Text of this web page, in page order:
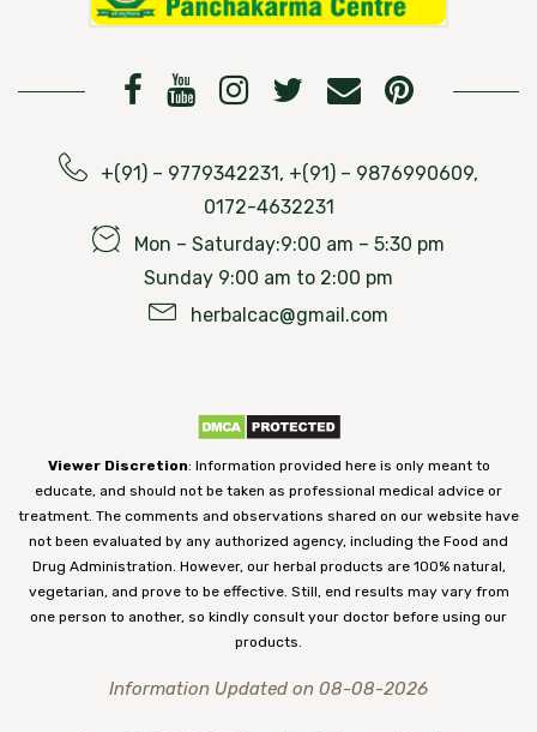
+(91) – 9779342231, +(91) – 9876990609,
0172-4632231
Mon – Saturday:9:00 am – 5:30 pm
Sunday 9:00 am to 2:00 pm
herbalcac@gmail.com
Viewer Discretion: Information provided here is only meant to
educate, and should not be taken as professional medical advice or
treatment. The comments and observations shared on our website have
not been evaluated by any authorized agency, including the Food and
Drug Administration. However, our herbal products are 100% natural,
vegetarian, and prove to be effective. Still, end results may vary from
one person to another, so kindly consult your doctor before using our
products.
Information Updated on 08-08-2026